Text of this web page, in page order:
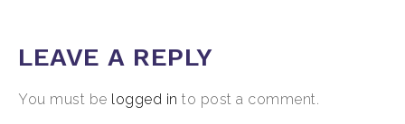
LEAVE A REPLY
You must be logged in to post a comment.